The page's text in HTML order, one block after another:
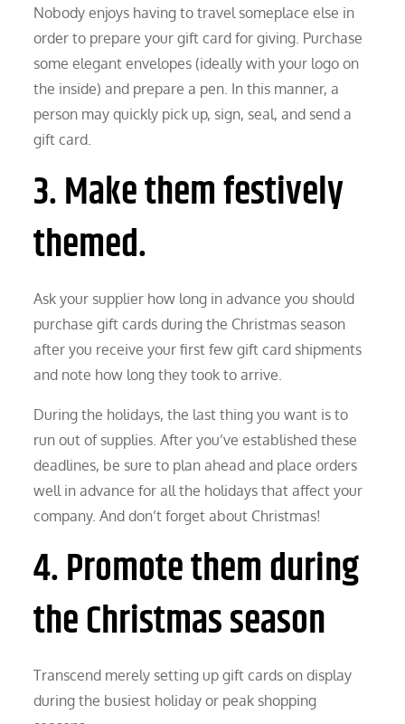
Nobody enjoys having to travel someplace else in
order to prepare your gift card for giving. Purchase
some elegant envelopes (ideally with your logo on
the inside) and prepare a pen. In this manner, a
person may quickly pick up, sign, seal, and send a
gift card.
3. Make them festively
themed.
Ask your supplier how long in advance you should
purchase gift cards during the Christmas season
after you receive your first few gift card shipments
and note how long they took to arrive.
During the holidays, the last thing you want is to
run out of supplies. After you’ve established these
deadlines, be sure to plan ahead and place orders
well in advance for all the holidays that affect your
company. And don’t forget about Christmas!
4. Promote them during
the Christmas season
Transcend merely setting up gift cards on display
during the busiest holiday or peak shopping